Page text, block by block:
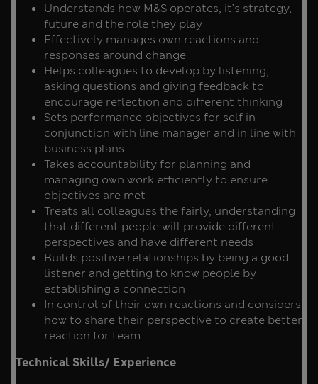
Understands how M&S operates, it’s strategy,
future and the role they play
Effectively manages own reactions and
responses around change
Helps colleagues to develop by listening,
asking questions and giving feedback to
encourage reflection and different thinking
Sets performance objectives for self in
conjunction with line manager and in line with
business plans
Takes accountability for planning and
managing own work efficiently to ensure
objectives are met
Treats all colleagues the fairly, understanding
that different people will provide different
perspectives and have different needs
Builds positive relationships by being a good
listener and getting to know people by
establishing a connection
In control of their own reactions and considers
how to share their perspective to create better
reaction for team
Technical Skills/ Experience